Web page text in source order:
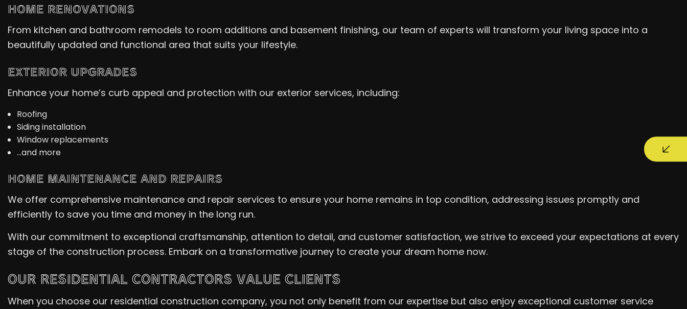
HOME RENOVATIONS
From kitchen and bathroom remodels to room additions and basement finishing, our team of experts will transform your living space into a
beautifully updated and functional area that suits your lifestyle.
EXTERIOR UPGRADES
Enhance your home’s curb appeal and protection with our exterior services, including:
Roofing
Siding installation
Window replacements
…and more
HOME MAINTENANCE AND REPAIRS
We offer comprehensive maintenance and repair services to ensure your home remains in top condition, addressing issues promptly and
efficiently to save you time and money in the long run.
With our commitment to exceptional craftsmanship, attention to detail, and customer satisfaction, we strive to exceed your expectations at every
stage of the construction process. Embark on a transformative journey to create your dream home now.
OUR RESIDENTIAL CONTRACTORS VALUE CLIENTS
When you choose our residential construction company, you not only benefit from our expertise but also enjoy exceptional customer service